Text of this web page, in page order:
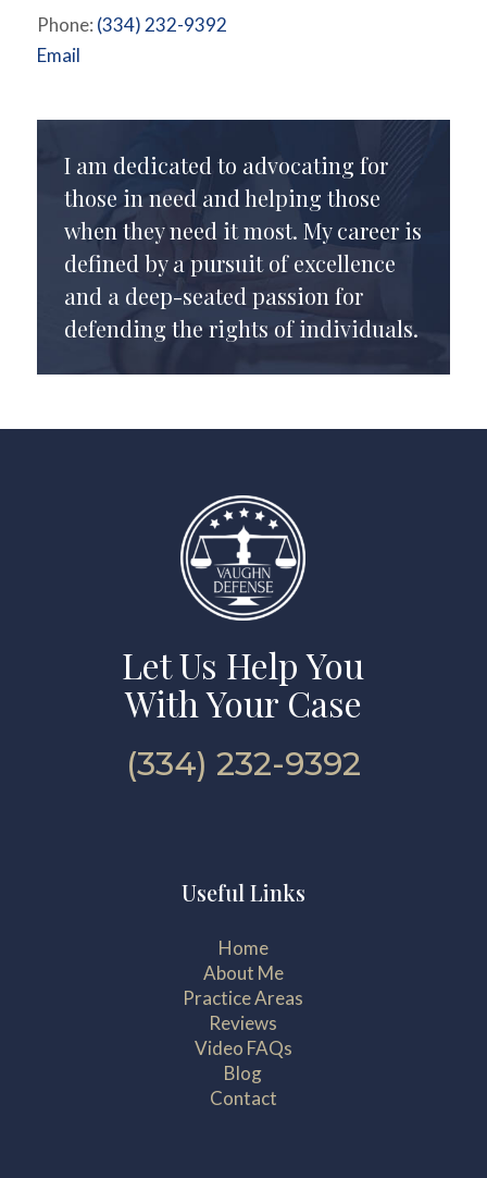
Phone: (334) 232-9392
Email
I am dedicated to advocating for
those in need and helping those
when they need it most. My career is
defined by a pursuit of excellence
and a deep-seated passion for
defending the rights of individuals.
Let Us Help You
With Your Case
(334) 232-9392
Useful Links
Home
About Me
Practice Areas
Reviews
Video FAQs
Blog
Contact